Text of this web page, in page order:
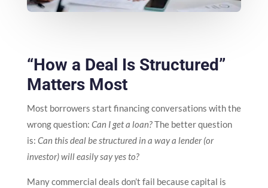
“How a Deal Is Structured”
Matters Most
Most borrowers start financing conversations with the
wrong question: Can I get a loan?The better question
is: Can this deal be structured in a way a lender (or
investor) will easily say yes to?
Many commercial deals don’t fail because capital is